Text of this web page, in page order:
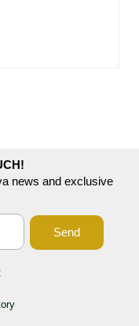
news and exclusive
Send